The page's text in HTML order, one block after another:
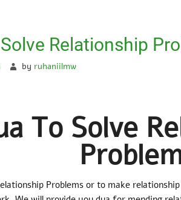
Relationship
by ruhaniilmw
To Solve
Problems or to make